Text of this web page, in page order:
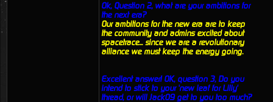
Ok, Question 2, what are your ambitions for
the next era?
Our ambitions for the new era are to keep
the community and admins excited about
spacetrace... since we are a revolutionary
alliance we must keep the energy going.
Excellent answer! OK, question 3, Do you
intend to stick to your 'new leaf for Lilly'
thread, or will Jack09 get to you too much?